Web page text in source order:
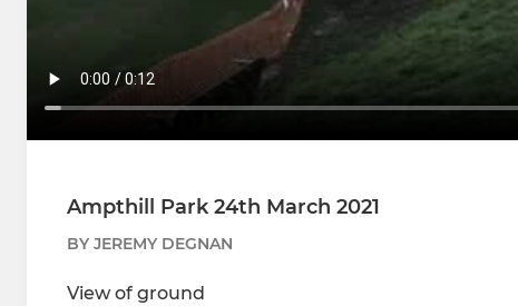
Ampthill Park 24th March 2021
BY JEREMY DEGNAN
View of ground